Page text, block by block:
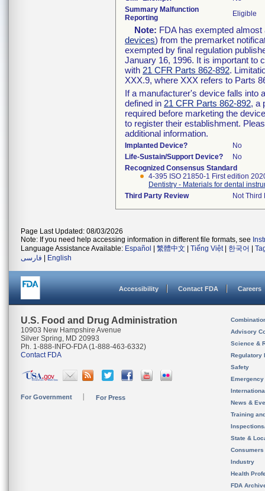
Summary Malfunction
Reporting
Eligible
Note: FDA has exempted
devices) from the premarket
exempted by final regulation
January 16, 1996. It is important to
with 21 CFR Parts 862-892.
XXX.9, where XXX refers to Parts
If a manufacturer's device falls into
defined in 21 CFR Parts 862-892, a
required before marketing the
to register their establishment.
additional information.
Implanted Device?
No
Life-Sustain/Support Device?
No
Recognized Consensus Standard
4-395 ISO 21850-1 First edition
Dentistry - Materials for dental
Third Party Review
Not Third
Page Last Updated: 08/03/2026
Note: If you need help accessing information in different file formats, see
Language Assistance Available: Español 繁體中文 Tiếng Việt| 한국어
فارسی
English
Accessibility Contact FDA Careers
U.S. Food and Drug Administration
10903 New Hampshire Avenue
Silver Spring, MD 20993
Ph. 1-888-INFO-FDA (1-888-463-6332)
Contact FDA
For Government For Press
Advisory
Science &
Regulatory
Safety
News &
Training
State &
Consumers
Industry
Health
FDA